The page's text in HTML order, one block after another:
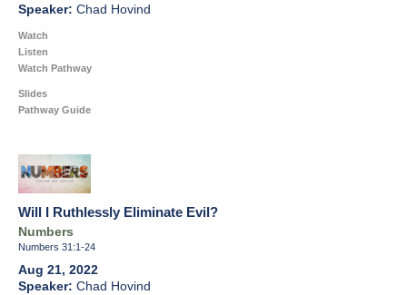
Chad Hovind
Watch
Listen
Watch Pathway
Slides
Pathway Guide
Will I Ruthlessly Eliminate Evil?
Numbers
Numbers 31:1-24
Aug 21, 2022
Chad Hovind